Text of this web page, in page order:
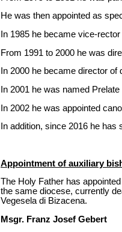
He was then appointed as
In 1985 he became vice-
From 1991 to 2000 he was
In 2000 he became director
In 2001 he was named
In 2002 he was appointed
In addition, since 2016 he
Appointment of auxiliary
The Holy Father has
the same diocese, currently
Vegesela di Bizacena.
Msgr. Franz Josef Gebert